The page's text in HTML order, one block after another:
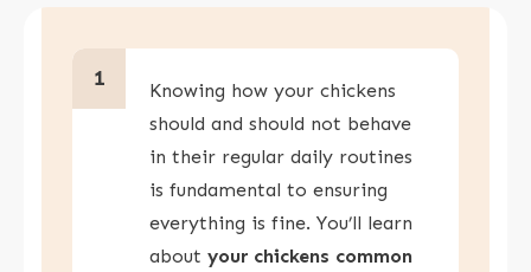
1
Knowing how your chickens
should and should not behave
in their regular daily routines
is fundamental to ensuring
everything is fine. You’ll learn
about your chickens common